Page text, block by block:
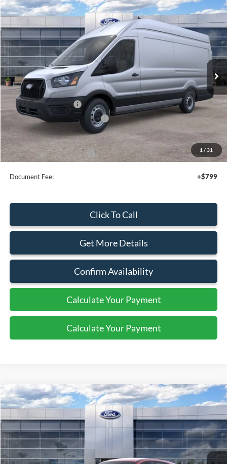
1 / 31
2026Ford Transit Cargo Van
Special Offer
Price Drop
VIN:1FTBW3X80TKA37224Stock:44049
In Stock Int.
$54,980
SALE PRICE
Less
MSRP:
$58,980
Retail Customer Cash
-$3,000
SSE Down Payment Assistance
-$1,000
Sale Price
$54,980
Add. Available Ford Offers: $4,000
Document Fee: +$799
Click To Call
Get More Details
Confirm Availability
Calculate Your Payment
Calculate Your Payment
Compare Vehicle
2026Ford EscapeActive
Price Drop
VIN:1FMCU9GN6TUA44018 Stock: 44056
In Stock Ext. Int.
$30,080
SALE PRICE
Compare Vehicle